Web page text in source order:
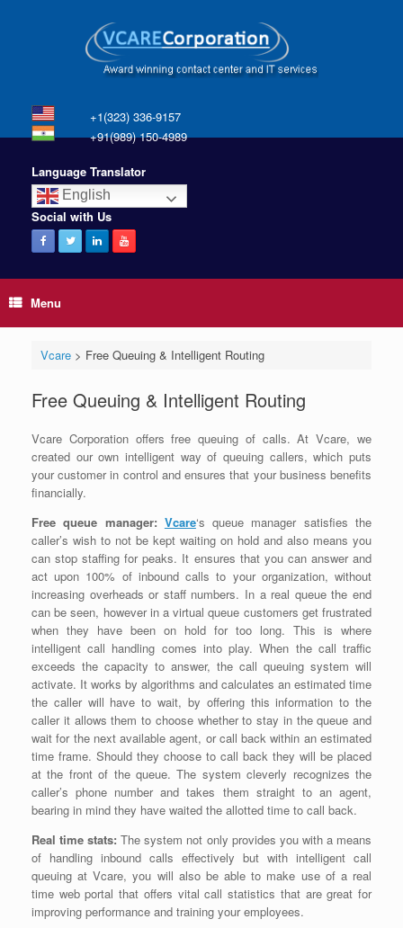
+1(323) 336-9157
+91(989) 150-4989
Language Translator
English
Social with Us
Menu
Vcare> Free Queuing & Intelligent Routing
Free Queuing & Intelligent Routing
Vcare Corporation offers free queuing of calls. At Vcare, we
created our own intelligent way of queuing callers, which puts
your customer in control and ensures that your business benefits
financially.
Free queue manager: Vcare‘s queue manager satisfies the
caller’s wish to not be kept waiting on hold and also means you
can stop staffing for peaks. It ensures that you can answer and
act upon 100% of inbound calls to your organization, without
increasing overheads or staff numbers. In a real queue the end
can be seen, however in a virtual queue customers get frustrated
when they have been on hold for too long. This is where
intelligent call handling comes into play. When the call traffic
exceeds the capacity to answer, the call queuing system will
activate. It works by algorithms and calculates an estimated time
the caller will have to wait, by offering this information to the
caller it allows them to choose whether to stay in the queue and
wait for the next available agent, or call back within an estimated
time frame. Should they choose to call back they will be placed
at the front of the queue. The system cleverly recognizes the
caller’s phone number and takes them straight to an agent,
bearing in mind they have waited the allotted time to call back.
Real time stats: The system not only provides you with a means
of handling inbound calls effectively but with intelligent call
queuing at Vcare, you will also be able to make use of a real
time web portal that offers vital call statistics that are great for
improving performance and training your employees.